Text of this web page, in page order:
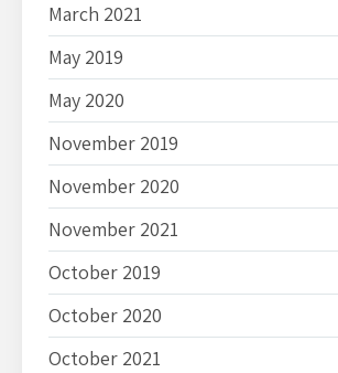
March 2021
May 2019
May 2020
November 2019
November 2020
November 2021
October 2019
October 2020
October 2021